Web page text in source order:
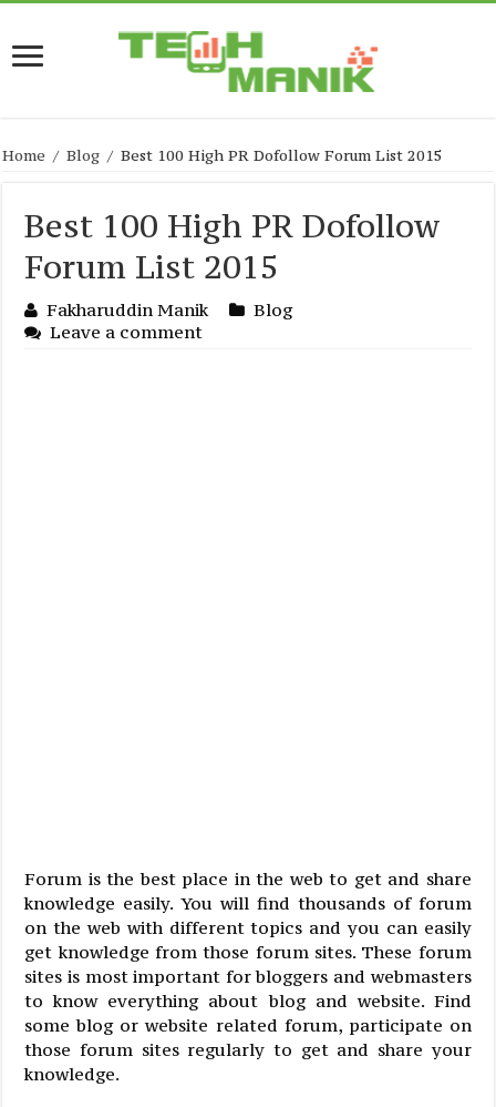
Home / Blog / Best 100 High PR Dofollow Forum List 2015
Best 100 High PR Dofollow
Forum List 2015
Fakharuddin Manik
Blog
Leave a comment
Forum is the best place in the web to get and share
knowledge easily. You will find thousands of forum
on the web with different topics and you can easily
get knowledge from those forum sites. These forum
sites is most important for bloggers and webmasters
to know everything about blog and website. Find
some blog or website related forum, participate on
those forum sites regularly to get and share your
knowledge.